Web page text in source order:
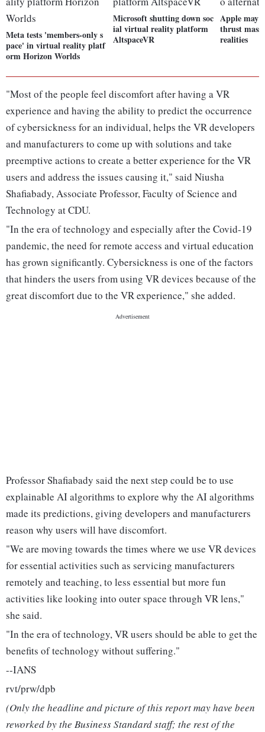
Meta tests 'members-only s
pace' in virtual reality platf
orm Horizon Worlds
Microsoft shutting down soc
ial virtual reality platform
AltspaceVR
Apple may
thrust
realities
"Most of the people feel discomfort after having a VR
experience and having the ability to predict the occurrence
of cybersickness for an individual, helps the VR developers
and manufacturers to come up with solutions and take
preemptive actions to create a better experience for the VR
users and address the issues causing it," said Niusha
Shafiabady, Associate Professor, Faculty of Science and
Technology at CDU.
"In the era of technology and especially after the Covid-19
pandemic, the need for remote access and virtual education
has grown significantly. Cybersickness is one of the factors
that hinders the users from using VR devices because of the
great discomfort due to the VR experience," she added.
Professor Shafiabady said the next step could be to use
explainable AI algorithms to explore why the AI algorithms
made its predictions, giving developers and manufacturers
reason why users will have discomfort.
"We are moving towards the times where we use VR devices
for essential activities such as servicing manufacturers
remotely and teaching, to less essential but more fun
activities like looking into outer space through VR lens,"
she said.
"In the era of technology, VR users should be able to get the
benefits of technology without suffering."
--IANS
rvt/prw/dpb
(Only the headline and picture of this report may have been
reworked by the Business Standard staff; the rest of the